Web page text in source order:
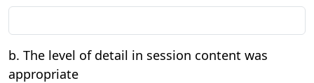
b. The level of detail in session content was
appropriate